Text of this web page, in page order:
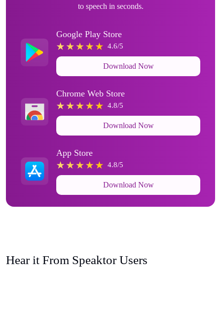
to speech in seconds.
Google Play Store
4.6/5
Download Now
Chrome Web Store
4.8/5
Download Now
App Store
4.8/5
Download Now
Hear it From Speaktor Users